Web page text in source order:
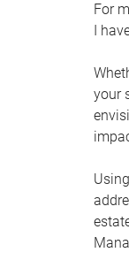
For
I
your